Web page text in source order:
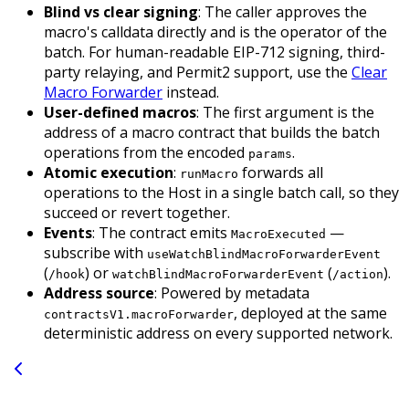
Blind vs clear signing: The caller approves the
macro's calldata directly and is the operator of the
batch. For human-readable EIP-712 signing, third-
party relaying, and Permit2 support, use the Clear
Macro Forwarder instead.
User-defined macros: The first argument is the
address of a macro contract that builds the batch
operations from the encoded params.
Atomic execution: runMacro forwards all
operations to the Host in a single batch call, so they
succeed or revert together.
Events: The contract emits MacroExecuted —
subscribe with useWatchBlindMacroForwarderEvent
(/hook) or watchBlindMacroForwarderEvent (/action).
Address source: Powered by metadata
contractsV1.macroForwarder, deployed at the same
deterministic address on every supported network.